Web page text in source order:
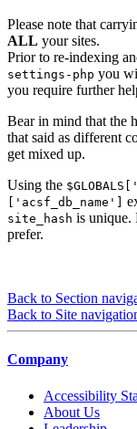
Please note that
ALL your sites.
Prior to re-indexing
settings-php you
you require further
Bear in mind that the
that said as different
get mixed up.
Using the
['acsf_db_name']
site_hash is unique.
prefer.
Back to Section
Back to Site
Company
Accessibility
About Us